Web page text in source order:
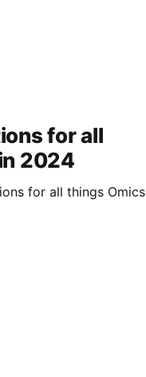
for all
2024
for all things Omics